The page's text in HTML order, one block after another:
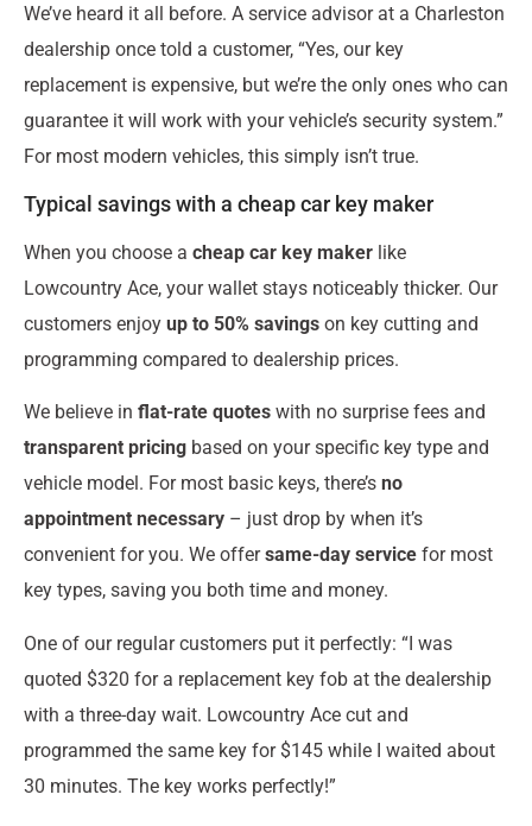
We’ve heard it all before. A service advisor at a Charleston
dealership once told a customer, “Yes, our key
replacement is expensive, but we’re the only ones who can
guarantee it will work with your vehicle’s security system.”
For most modern vehicles, this simply isn’t true.
Typical savings with a cheap car key maker
When you choose a cheap car key maker like
Lowcountry Ace, your wallet stays noticeably thicker. Our
customers enjoy up to 50% savings on key cutting and
programming compared to dealership prices.
We believe in flat-rate quotes with no surprise fees and
transparent pricing based on your specific key type and
vehicle model. For most basic keys, there’s no
appointment necessary – just drop by when it’s
convenient for you. We offersame-day service for most
key types, saving you both time and money.
One of our regular customers put it perfectly: “I was
quoted $320 for a replacement key fob at the dealership
with a three-day wait. Lowcountry Ace cut and
programmed the same key for $145 while I waited about
30 minutes. The key works perfectly!”